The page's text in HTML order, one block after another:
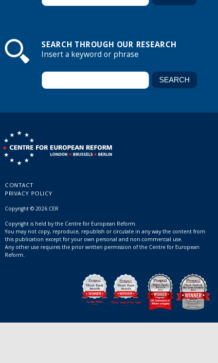
SEARCH THROUGH OUR RESEARCH
Insert a keyword or phrase
CONTACT
PRIVACY POLICY
Copyright © 2026 CER
Copyright is held by the Centre for European Reform.
You may not copy, reproduce, republish or circulate in any way the content from
this publication except for your own personal and non-commercial use.
Any other use requires the prior written permission of the Centre for European
Reform.